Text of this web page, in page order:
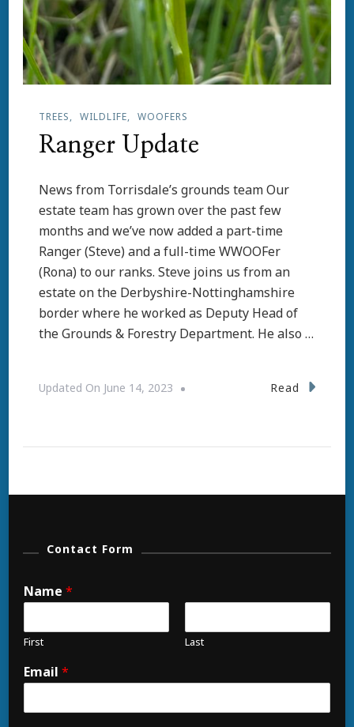
TREES WILDLIFE WOOFERS
Ranger Update
News from Torrisdale’s grounds team Our
estate team has grown over the past few
months and we’ve now added a part-time
Ranger (Steve) and a full-time WWOOFer
(Rona) to our ranks. Steve joins us from an
estate on the Derbyshire-Nottinghamshire
border where he worked as Deputy Head of
the Grounds & Forestry Department. He also …
Updated On June 14, 2023 Read
Contact Form
Name *
First Last
Email *